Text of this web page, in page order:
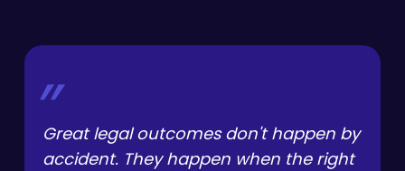
”
Great legal outcomes don't happen by
accident. They happen when the right